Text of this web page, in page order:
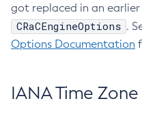
got replaced in an earlier
CRaCEngineOptions .
Options Documentation
IANA Time